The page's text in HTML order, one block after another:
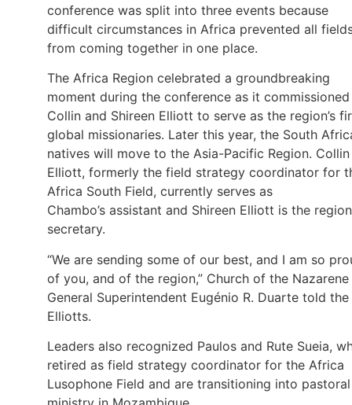
conference was split into three events because
difficult circumstances in Africa prevented all
from coming together in one place.
The Africa Region celebrated a groundbreaking
moment during the conference as it commissioned
Collin and Shireen Elliott to serve as the region’s
global missionaries. Later this year, the South
natives will move to the Asia-Pacific Region. Collin
Elliott, formerly the field strategy coordinator for
Africa South Field, currently serves as
Chambo’s assistant and Shireen Elliott is the
secretary.
“We are sending some of our best, and I am so
of you, and of the region,” Church of the Nazarene
General Superintendent Eugénio R. Duarte told the
Elliotts.
Leaders also recognized Paulos and Rute Sueia,
retired as field strategy coordinator for the Africa
Lusophone Field and are transitioning into pastoral